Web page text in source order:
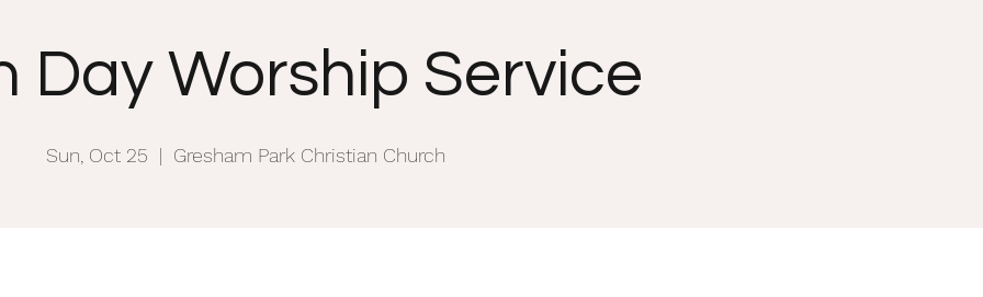
Day Worship Service
Sun, Oct 25
  |
Gresham Park Christian Church